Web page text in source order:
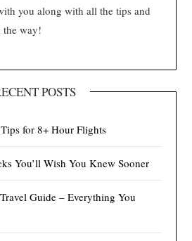
you along with all the tips and
way!
POSTS
for 8+ Hour Flights
You’ll Wish You Knew Sooner
Guide – Everything You